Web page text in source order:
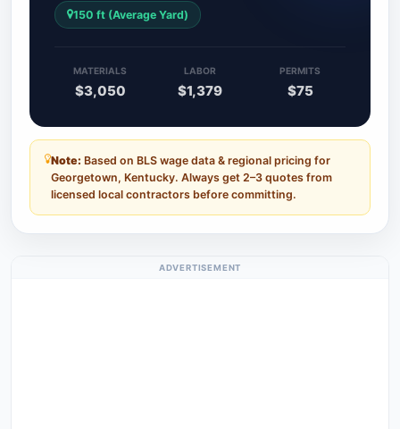
150 ft (Average Yard)
MATERIALS
$3,050
LABOR
$1,379
PERMITS
$75
Note: Based on BLS wage data & regional pricing for
Georgetown, Kentucky. Always get 2–3 quotes from
licensed local contractors before committing.
ADVERTISEMENT